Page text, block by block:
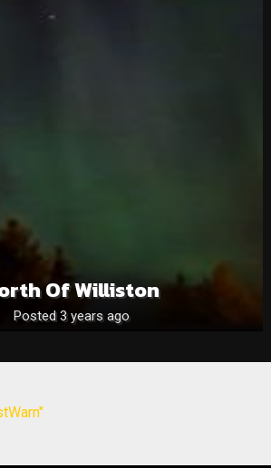
Of Williston
Posted 3 years ago